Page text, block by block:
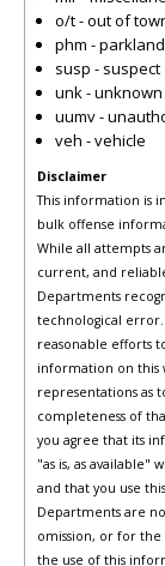
o/t - out of
phm -
susp - suspect
unk - unknown
uumv -
veh - vehicle
Disclaimer
This information is
bulk offense
While all attempts
current, and
Departments
technological error.
reasonable efforts
information on this
representations as
completeness of
you agree that its
"as is, as available"
and that you use
Departments are
omission, or for
the use of this